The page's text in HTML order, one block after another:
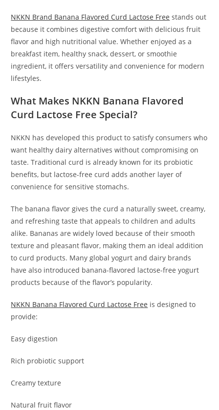
NKKN Brand Banana Flavored Curd Lactose Free stands out
because it combines digestive comfort with delicious fruit
flavor and high nutritional value. Whether enjoyed as a
breakfast item, healthy snack, dessert, or smoothie
ingredient, it offers versatility and convenience for modern
lifestyles.
What Makes NKKN Banana Flavored
Curd Lactose Free Special?
NKKN has developed this product to satisfy consumers who
want healthy dairy alternatives without compromising on
taste. Traditional curd is already known for its probiotic
benefits, but lactose-free curd adds another layer of
convenience for sensitive stomachs.
The banana flavor gives the curd a naturally sweet, creamy,
and refreshing taste that appeals to children and adults
alike. Bananas are widely loved because of their smooth
texture and pleasant flavor, making them an ideal addition
to curd products. Many global yogurt and dairy brands
have also introduced banana-flavored lactose-free yogurt
products because of the flavor’s popularity.
NKKN Banana Flavored Curd Lactose Free is designed to
provide:
Easy digestion
Rich probiotic support
Creamy texture
Natural fruit flavor